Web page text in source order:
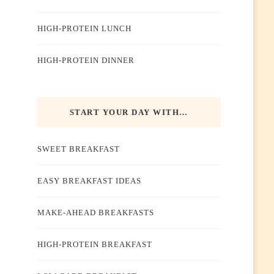
HIGH-PROTEIN LUNCH
HIGH-PROTEIN DINNER
START YOUR DAY WITH…
SWEET BREAKFAST
EASY BREAKFAST IDEAS
MAKE-AHEAD BREAKFASTS
HIGH-PROTEIN BREAKFAST